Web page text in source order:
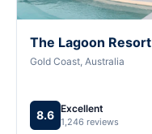
The Lagoon Resort
Gold Coast, Australia
8.6 Excellent
1,246 reviews